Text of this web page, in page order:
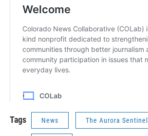
Tags News The Aurora Sentinel